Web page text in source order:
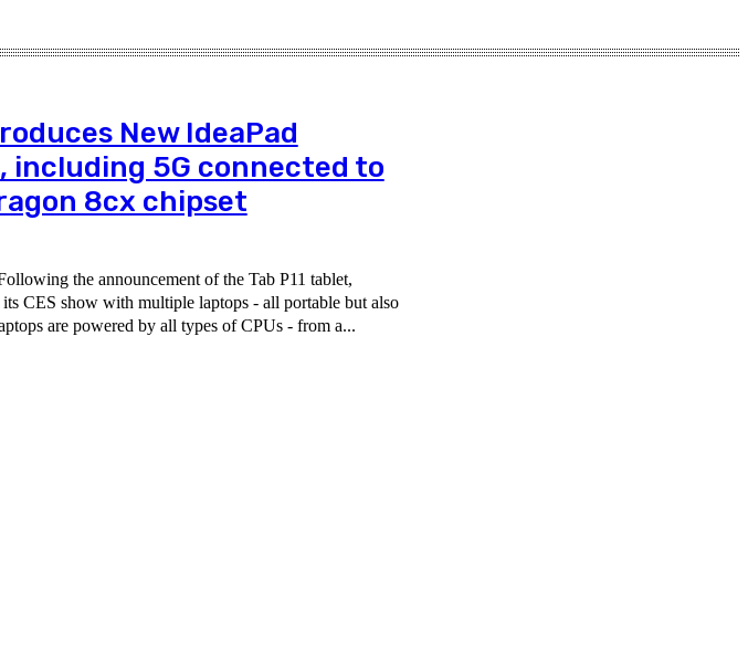
New IdeaPad
including 5G connected to
8cx chipset
the announcement of the Tab P11 tablet,
CES show with multiple laptops - all portable but also
are powered by all types of CPUs - from a...